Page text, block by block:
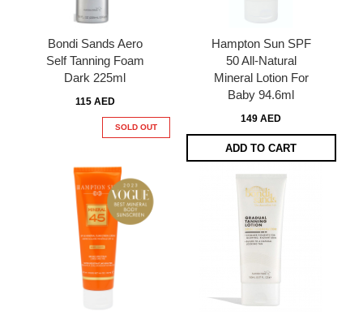
Bondi Sands Aero
Self Tanning Foam
Dark 225ml
115 AED
SOLD OUT
Hampton Sun SPF
50 All-Natural
Mineral Lotion For
Baby 94.6ml
149 AED
ADD TO CART